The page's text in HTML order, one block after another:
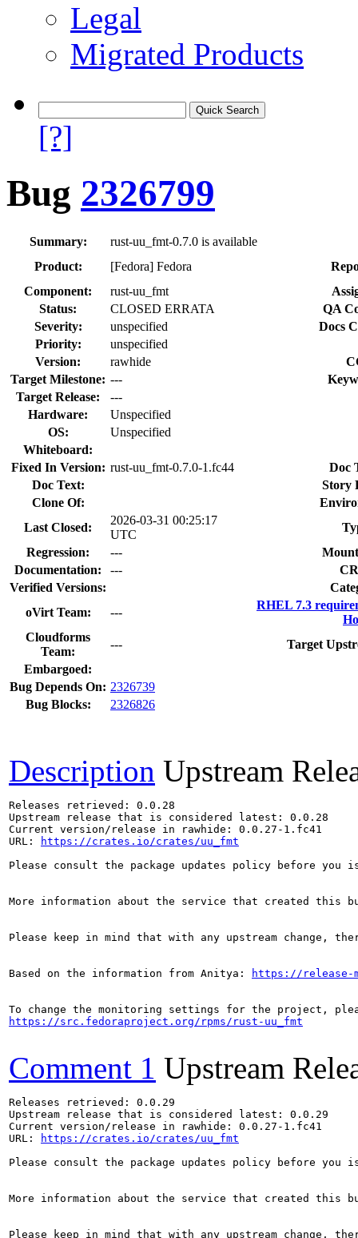
Legal
Migrated Products
[?]
Bug 2326799
Summary:
rust-uu_fmt-0.7.0 is available
Product:
[Fedora] Fedora
Component:
rust-uu_fmt
Status:
CLOSED ERRATA
QA
Severity:
unspecified
Docs
Priority:
unspecified
Version:
rawhide
Target Milestone: ---
Target Release:
---
Hardware:
Unspecified
OS:
Unspecified
Whiteboard:
Fixed In Version: rust-uu_fmt-0.7.0-1.fc44
Doc
Doc Text:
Story
Clone Of:
Last Closed:
2026-03-31 00:25:17
UTC
Regression:
---
Documentation:
---
Verified Versions:
oVirt Team:
---
RHEL 7.3
Cloudforms
Team:
---
Target
Embargoed:
Bug Depends On: 2326739
Bug Blocks:
2326826
Description Upstream
Releases retrieved: 0.0.28
Upstream release that is considered latest: 0.0.28
Current version/release in rawhide: 0.0.27-1.fc41
URL:
https://crates.io/crates/uu_fmt
Please consult the package updates policy before
More information about the service that created this
Please keep in mind that with any upstream change,
Based on the information from Anitya: https://release-
https://src.fedoraproject.org/rpms/rust-uu_fmt
Comment 1 Upstream
Releases retrieved: 0.0.29
Upstream release that is considered latest: 0.0.29
Current version/release in rawhide: 0.0.27-1.fc41
URL:
https://crates.io/crates/uu_fmt
Please consult the package updates policy before
More information about the service that created this
Please keep in mind that with any upstream change,